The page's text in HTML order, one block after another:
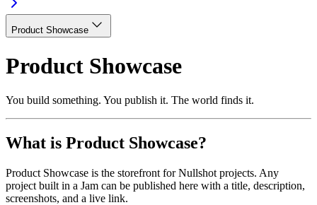
Product Showcase
Product Showcase
You build something. You publish it. The world finds it.
What is Product Showcase?
Product Showcase is the storefront for Nullshot projects. Any
project built in a Jam can be published here with a title, description,
screenshots, and a live link.